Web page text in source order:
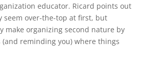
educator. Ricard points out
seem over-the-top at first, but
make organizing second nature by
reminding you) where things